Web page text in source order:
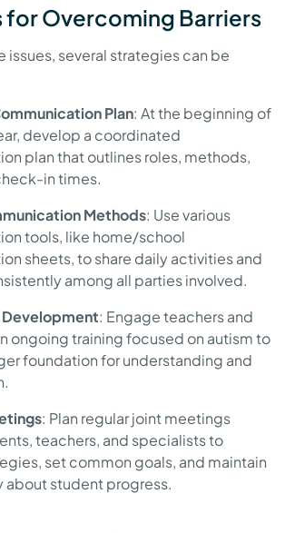
Overcoming Barriers
issues, several strategies can be
Plan: At the beginning of
develop a coordinated
plan that outlines roles, methods,
in times.
Methods: Use various
tools, like home/school
sheets, to share daily activities and
among all parties involved.
: Engage teachers and
ongoing training focused on autism to
foundation for understanding and
: Plan regular joint meetings
teachers, and specialists to
set common goals, and maintain
about student progress.